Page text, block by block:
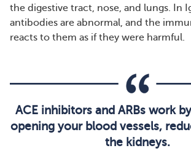
the digestive tract, nose, and lungs. In
antibodies are abnormal, and the
reacts to them as if they were harmful.
ACE inhibitors and ARBs work
opening your blood vessels,
the kidneys.